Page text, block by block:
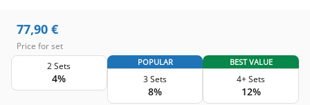
77,90 €
Price for set
2 Sets
4%
POPULAR
3 Sets
8%
BEST VALUE
4+ Sets
12%